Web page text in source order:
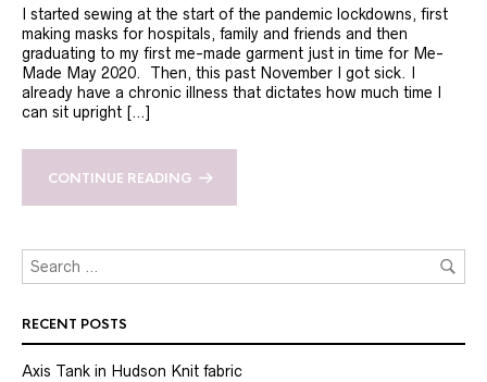
I started sewing at the start of the pandemic lockdowns, first
making masks for hospitals, family and friends and then
graduating to my first me-made garment just in time for Me-
Made May 2020. Then, this past November I got sick. I
already have a chronic illness that dictates how much time I
can sit upright […]
CONTINUE READING
RECENT POSTS
Axis Tank in Hudson Knit fabric